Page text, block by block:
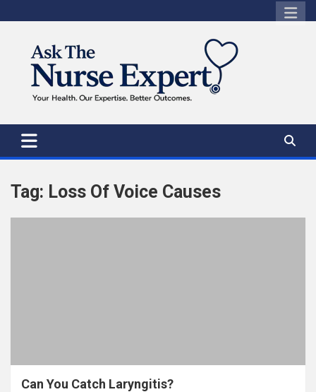
to
Tag: Loss Of Voice Causes
Can You Catch Laryngitis?